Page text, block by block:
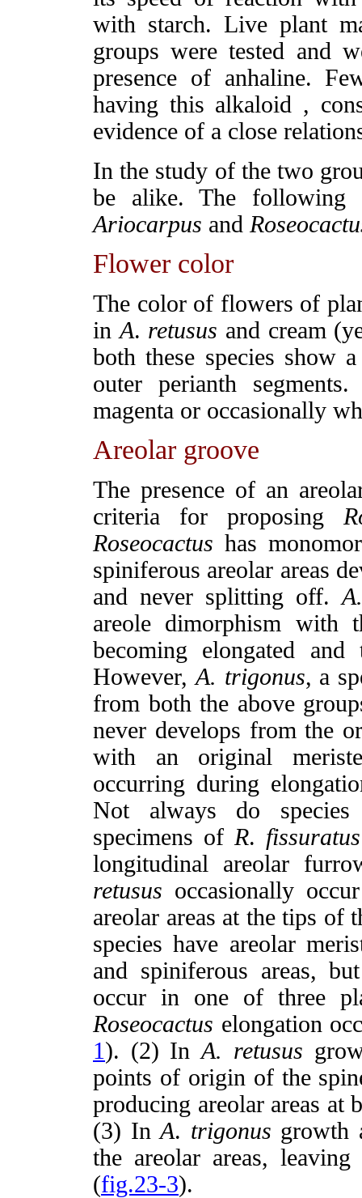
with starch. Live plant
groups were tested and
presence of anhaline.
having this alkaloid ,
evidence of a close
In the study of the two
be alike. The following
Ariocarpus and
Flower color
The color of flowers of
in A. retusus and cream
both these species show
outer perianth
magenta or occasionally
Areolar groove
The presence of an
criteria for proposing
Roseocactus has
spiniferous areolar areas
and never splitting off. A.
areole dimorphism with
becoming elongated
However, A. trigonus, a
from both the above
never develops from the
with an original
occurring during
Not always do
specimens of R. fissuratus
longitudinal areolar
retusus occasionally
areolar areas at the tips of
species have areolar
and spiniferous areas,
occur in one of three
Roseocactus elongation
1). (2) InA. retusus
points of origin of the
producing areolar areas at
(3) InA. trigonus growth
the areolar areas,
(fig.23-3).